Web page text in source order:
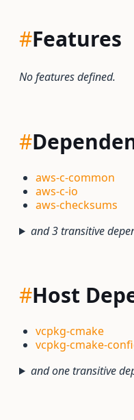
#Features
No features defined.
#
aws-c-common
aws-c-io
aws-checksums
and 3 transitive
#Host
vcpkg-cmake
vcpkg-cmake-
and one transitive